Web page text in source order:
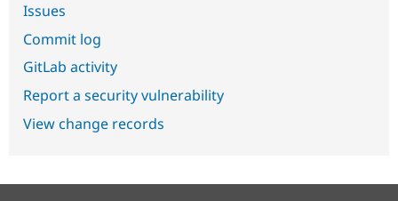
Issues
Commit log
GitLab activity
Report a security vulnerability
View change records